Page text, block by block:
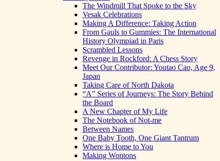
The Windmill That Spoke to the Sky
Vesak Celebrations
Making A Difference: Taking Action
From Gauls to Gummies: The International
History Olympiad in Paris
Scrambled Lessons
Revenge in Rockford: A Chess Story
Meet Our Contributor: Youtao Cao, Age 9,
Japan
Taking Care of North Dakota
“A” Series of Journeys: The Story Behind
the Board
A New Chapter of My Life
The Notebook of Not-me
Between Names
One Baby Tooth, One Giant Tantrum
Where is Home to You
Making Wontons